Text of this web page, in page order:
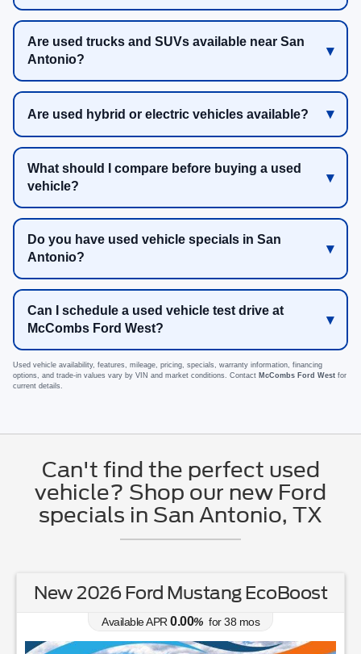
Are used trucks and SUVs available near San
Antonio?
Are used hybrid or electric vehicles available?
What should I compare before buying a used
vehicle?
Do you have used vehicle specials in San
Antonio?
Can I schedule a used vehicle test drive at
McCombs Ford West?
Used vehicle availability, features, mileage, pricing, specials, warranty information, financing
options, and trade-in values vary by VIN and market conditions. Contact McCombs Ford West for
current details.
Can't find the perfect used
vehicle? Shop our new Ford
specials in San Antonio, TX
New 2026 Ford Mustang EcoBoost
Available APR0.00% for38 mos